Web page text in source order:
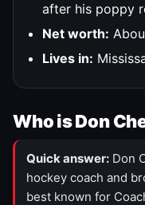
after his poppy
Net worth:
Lives in:
Who is Don
Quick answer: Don
hockey coach and
best known for